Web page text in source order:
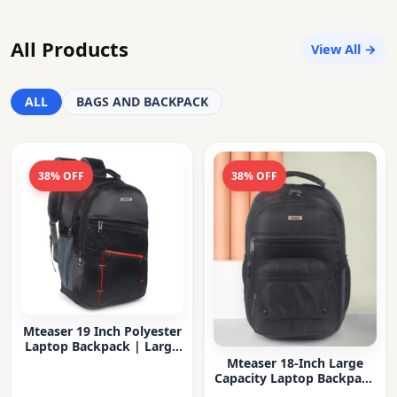
All Products View All →
ALL BAGS AND BACKPACK
38% OFF
Mteaser 19 Inch Polyester
Laptop Backpack | Large
38% OFF
Mteaser 18-Inch Large
Capacity Laptop Backpack